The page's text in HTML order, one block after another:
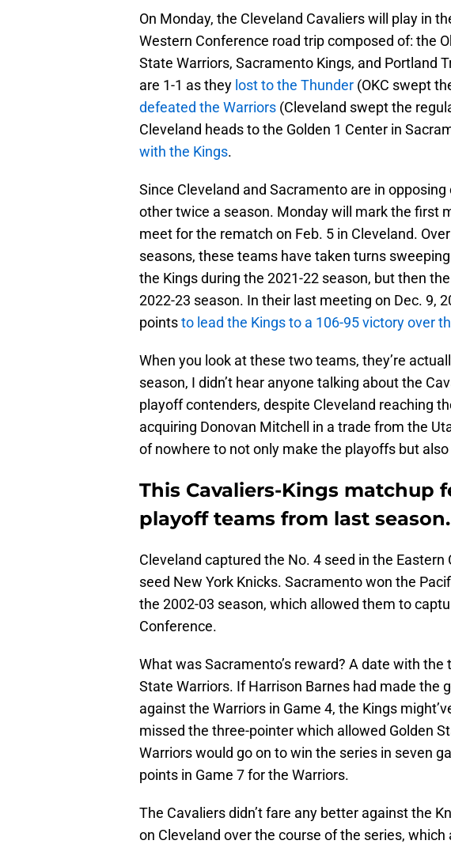
On Monday, the Cleveland Cavaliers will play in
Western Conference road trip composed of: the
State Warriors, Sacramento Kings, and Portland
are 1-1 as they lost to the Thunder (OKC swept
defeated the Warriors (Cleveland swept the
Cleveland heads to the Golden 1 Center in
with the Kings.
Since Cleveland and Sacramento are in
other twice a season. Monday will mark the first
meet for the rematch on Feb. 5 in Cleveland.
seasons, these teams have taken turns
the Kings during the 2021-22 season, but then
2022-23 season. In their last meeting on Dec. 9,
pointsto lead the Kings to a 106-95 victory over
When you look at these two teams, they’re
season, I didn’t hear anyone talking about the
playoff contenders, despite Cleveland reaching
acquiring Donovan Mitchell in a trade from the
of nowhere to not only make the playoffs but
This Cavaliers-Kings matchup
playoff teams from last season.
Cleveland captured the No. 4 seed in the
seed New York Knicks. Sacramento won the
the 2002-03 season, which allowed them to
Conference.
What was Sacramento’s reward? A date with
State Warriors. If Harrison Barnes had made the
against the Warriors in Game 4, the Kings
missed the three-pointer which allowed Golden
Warriors would go on to win the series in seven
points in Game 7 for the Warriors.
The Cavaliers didn’t fare any better against the
on Cleveland over the course of the series,